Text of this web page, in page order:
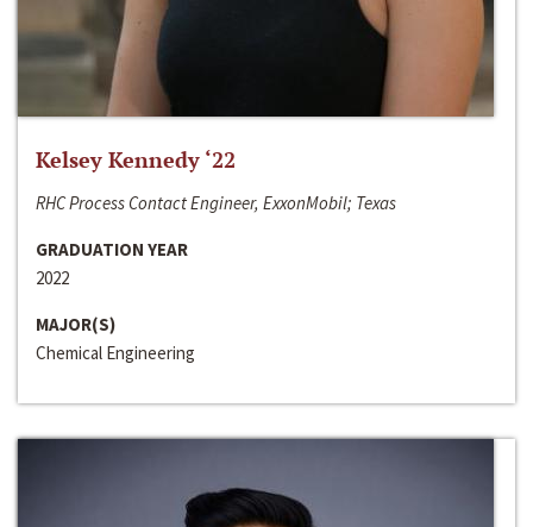
Kelsey Kennedy ‘22
RHC Process Contact Engineer, ExxonMobil; Texas
GRADUATION YEAR
2022
MAJOR(S)
Chemical Engineering